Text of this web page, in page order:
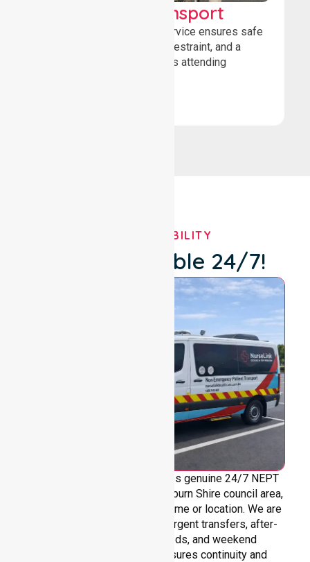
Wheelchair Transport
Our wheelchair transport service ensures safe
loading, secure wheelchair restraint, and a
comfortable ride for patients attending
OUR AVAILABILITY
We're Available 24/7!
NurseLink Healthcare provides genuine 24/7 NEPT
support across the entire Hepburn Shire council area,
without limitations based on time or location. We are
always ready to assist with urgent transfers, after-
hours care, overnight needs, and weekend
requirements. Our team ensures continuity and